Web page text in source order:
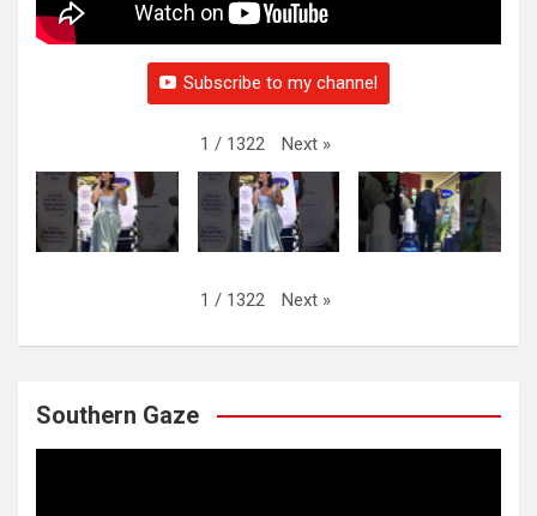
Subscribe to my channel
1 / 1322 Next »
1 / 1322 Next »
Southern Gaze